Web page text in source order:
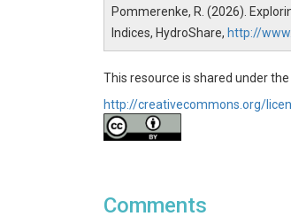
In Review
Brigham Young University
METER Group Inc., USA
Pommerenke, R. (2026).
Indices, HydroShare, http://
This resource is shared under
http://creativecommons.org/
Comments